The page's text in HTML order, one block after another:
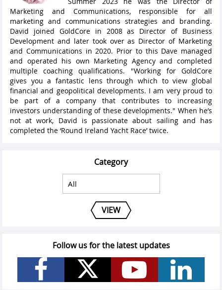
Marketing and Communications, responsible for all
marketing and communications strategies and branding.
David joined GoldCore in 2008 as Director of Business
Development and later took over as Director of Marketing
and Communications in 2020. Prior to this Dave managed
and operated his own Marketing Agency and completed
multiple coaching qualifications. "Working for GoldCore
gives you a fantastic lens through which to view global
financial and geopolitical developments. I am very proud to
be part of a company that contributes to increasing
investors understanding of these developments." When he’s
not at work, David is passionate about sailing and has
completed the ‘Round Ireland Yacht Race’ twice.
Category
VIEW
Follow us for the latest updates